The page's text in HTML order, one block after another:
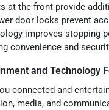
at the front provide
door locks prevent
improves
convenience and
and Technology
connected and
media, and